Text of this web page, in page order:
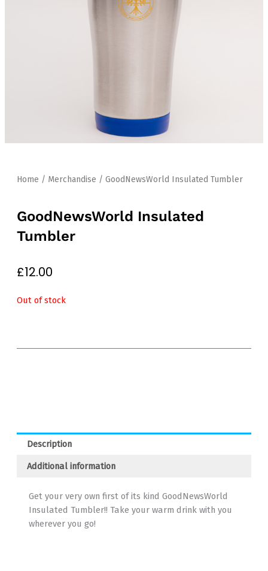
Home / Merchandise / GoodNewsWorld Insulated Tumbler
GoodNewsWorld Insulated
Tumbler
£12.00
Out of stock
Description
Additional information
Get your very own first of its kind GoodNewsWorld
Insulated Tumbler!! Take your warm drink with you
wherever you go!